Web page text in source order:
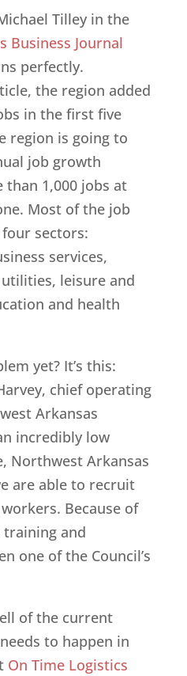
Tilley in the
Business Journal
perfectly.
the region added
in the first five
region is going to
job growth
1,000 jobs at
Most of the job
sectors:
services,
leisure and
and health
yet? It’s this:
chief operating
Arkansas
incredibly low
Northwest Arkansas
are able to recruit
Because of
and
one of the Council’s
of the current
to happen in
On Time Logistics